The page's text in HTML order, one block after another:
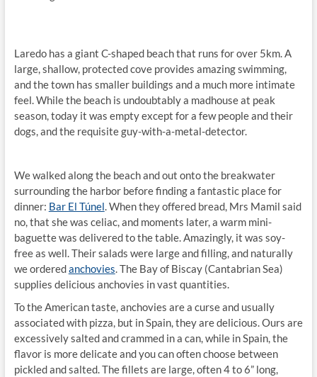
Laredo has a giant C-shaped beach that runs for over 5km. A
large, shallow, protected cove provides amazing swimming,
and the town has smaller buildings and a much more intimate
feel. While the beach is undoubtably a madhouse at peak
season, today it was empty except for a few people and their
dogs, and the requisite guy-with-a-metal-detector.
We walked along the beach and out onto the breakwater
surrounding the harbor before finding a fantastic place for
dinner: Bar El Túnel. When they offered bread, Mrs Mamil said
no, that she was celiac, and moments later, a warm mini-
baguette was delivered to the table. Amazingly, it was soy-
free as well. Their salads were large and filling, and naturally
we orderedanchovies. The Bay of Biscay (Cantabrian Sea)
supplies delicious anchovies in vast quantities.
To the American taste, anchovies are a curse and usually
associated with pizza, but in Spain, they are delicious. Ours are
excessively salted and crammed in a can, while in Spain, the
flavor is more delicate and you can often choose between
pickled and salted. The fillets are large, often 4 to 6” long,